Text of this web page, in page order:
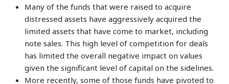
Many of the funds that were raised to acquire
distressed assets have aggressively acquired the
limited assets that have come to market, including
note sales. This high level of competition for deals
has limited the overall negative impact on values
given the significant level of capital on the sidelines.
More recently, some of those funds have pivoted to